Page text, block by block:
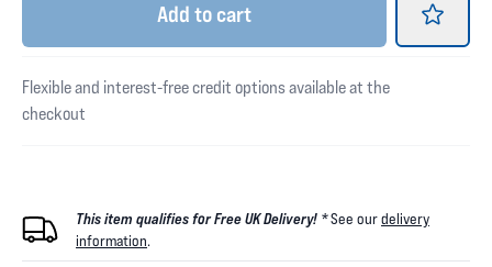
Add to cart
Flexible and interest-free credit options available at the
checkout
This item qualifies for Free UK Delivery! *See ourdelivery
information.